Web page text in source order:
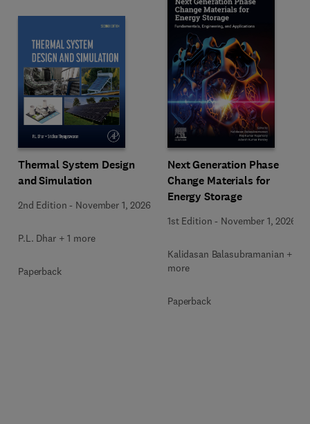
Thermal System Design
and Simulation
2nd Edition - November 1, 2026
P.L. Dhar + 1 more
Paperback
Next Generation Phase
Change Materials for
Energy Storage
1st Edition - November 1, 2026
Kalidasan Balasubramanian + 2
more
Paperback